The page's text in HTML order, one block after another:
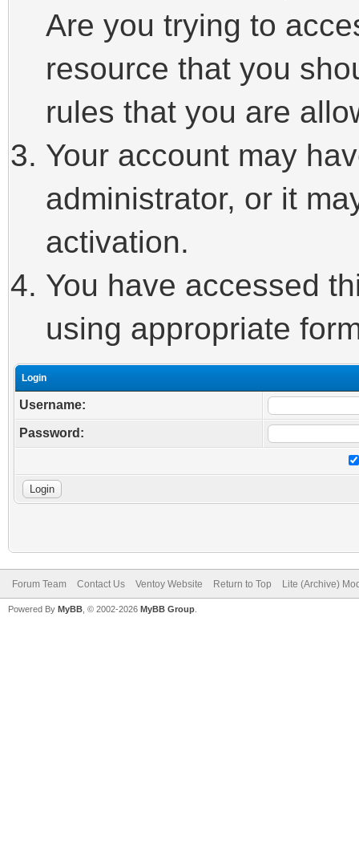
Are you trying to
resource that you
rules that you are
Your account may
administrator, or it
activation.
You have accessed
using appropriate
Login
Username:
Password:
Forum Team Contact Us Ventoy Website Return to Top Lite (Archive)
Powered By MyBB , © 2002-2026 MyBB Group